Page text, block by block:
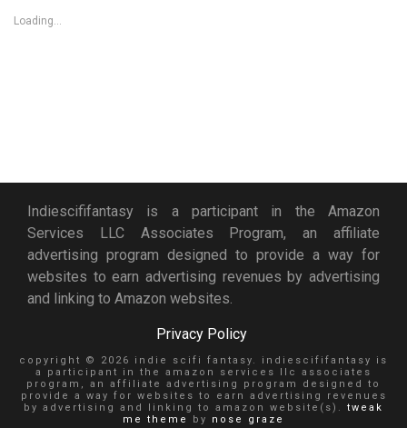
Loading...
Indiescififantasy is a participant in the Amazon
Services LLC Associates Program, an affiliate
advertising program designed to provide a way for
websites to earn advertising revenues by advertising
and linking to Amazon websites.
Privacy Policy
copyright © 2026 indie scifi fantasy. indiescififantasy is
a participant in the amazon services llc associates
program, an affiliate advertising program designed to
provide a way for websites to earn advertising revenues
by advertising and linking to amazon website(s).
tweak
me theme
by nose graze